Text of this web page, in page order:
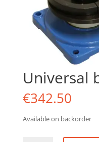
Universal
€342.50
Available on backorder